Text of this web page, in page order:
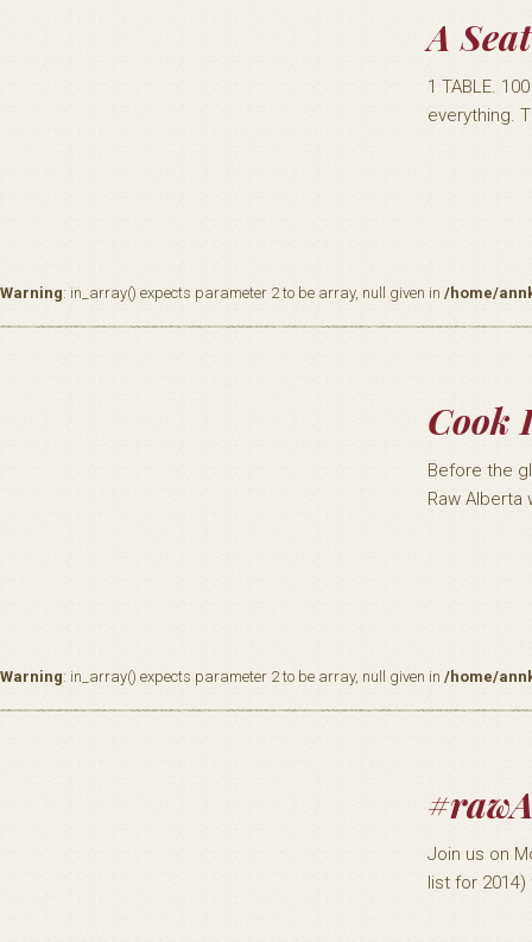
A
1 TABLE.
everything.
Warning: in_array() expects parameter 2 to be array, null given in /home/
Cook
Before the
Raw Alberta
Warning: in_array() expects parameter 2 to be array, null given in /home/
Join us on
list for